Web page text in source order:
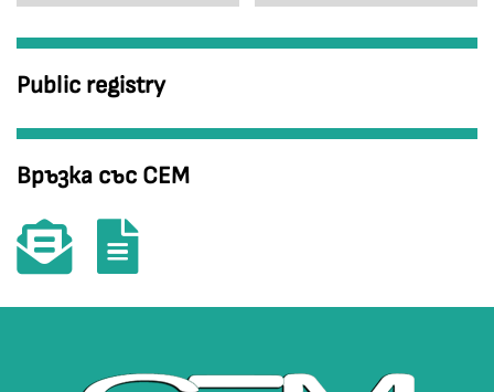
Public registry
Връзка със СЕМ